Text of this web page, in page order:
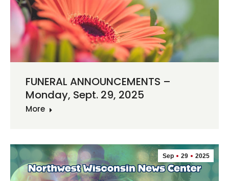
FUNERAL ANNOUNCEMENTS –
Monday, Sept. 29, 2025
More
Sep 29 2025